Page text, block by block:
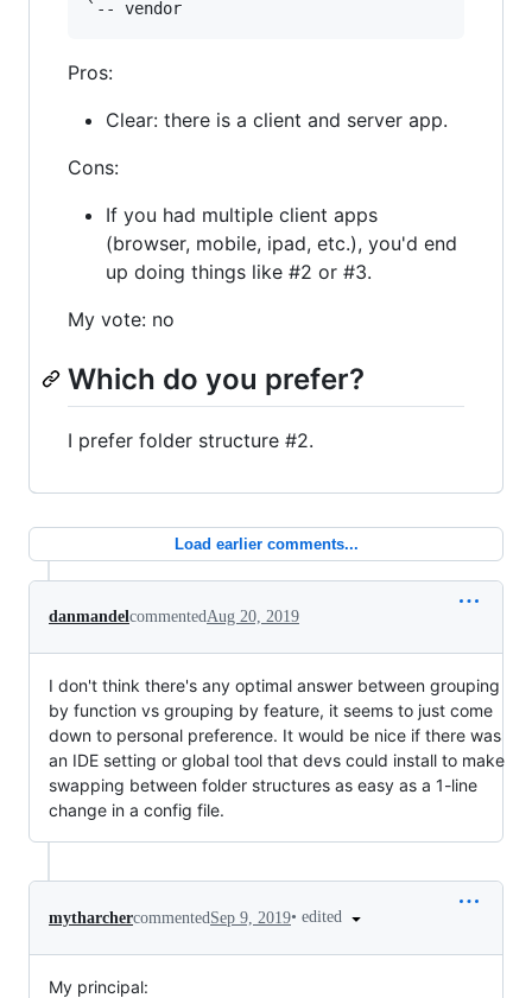
Pros:
Clear: there is a client and server app.
Cons:
If you had multiple client apps
(browser, mobile, ipad, etc.), you'd end
up doing things like #2 or #3.
My vote: no
Which do you prefer?
I prefer folder structure #2.
Load earlier comments...
danmandelcommentedAug 20, 2019
I don't think there's any optimal answer between grouping
by function vs grouping by feature, it seems to just come
down to personal preference. It would be nice if there was
an IDE setting or global tool that devs could install to make
swapping between folder structures as easy as a 1-line
change in a config file.
mytharchercommented Sep 9, 2019• edited
My principal: